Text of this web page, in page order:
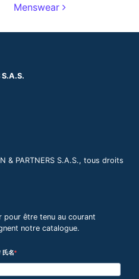
Menswear
S.A.S.
& PARTNERS S.A.S., tous droits
pour être tenu au courant
notre catalogue.
名